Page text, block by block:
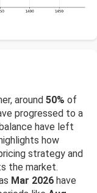
around 50% of
progressed to a
have left
how
strategy and
the market.
Mar 2026 have